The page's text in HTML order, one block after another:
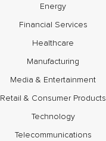
Energy
Financial Services
Healthcare
Manufacturing
Media & Entertainment
Retail & Consumer Products
Technology
Telecommunications